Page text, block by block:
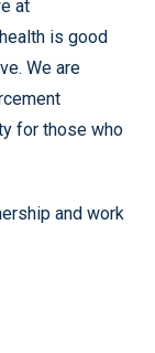
at
is good
We are
for those who
and work